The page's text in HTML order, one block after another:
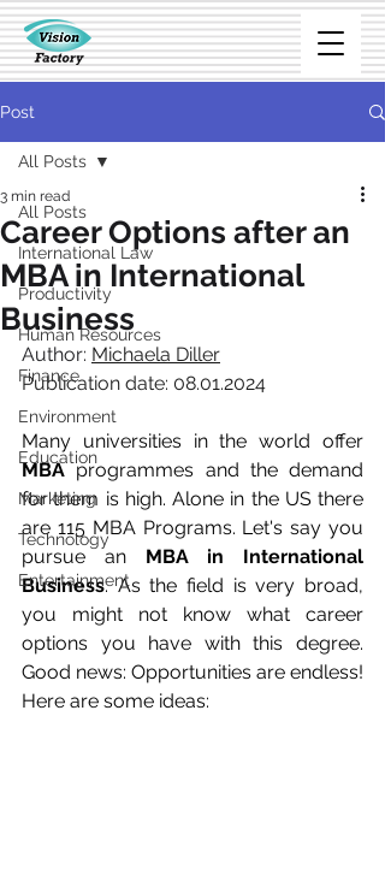
Post
All Posts
International Law
Productivity
Human Resources
Finance
Environment
Education
Marketing
Technology
Entertainment
All Posts
Career Options after an
MBA in International
Business
3 min read
Author: Michaela Diller
Publication date: 08.01.2024
MBA programmes and the demand
for them is high. Alone in the US there
are 115 MBA Programs. Let's say you
pursue an MBA in International
Business. As the field is very broad,
you might not know what career
options you have with this degree.
Good news: Opportunities are endless!
Here are some ideas: